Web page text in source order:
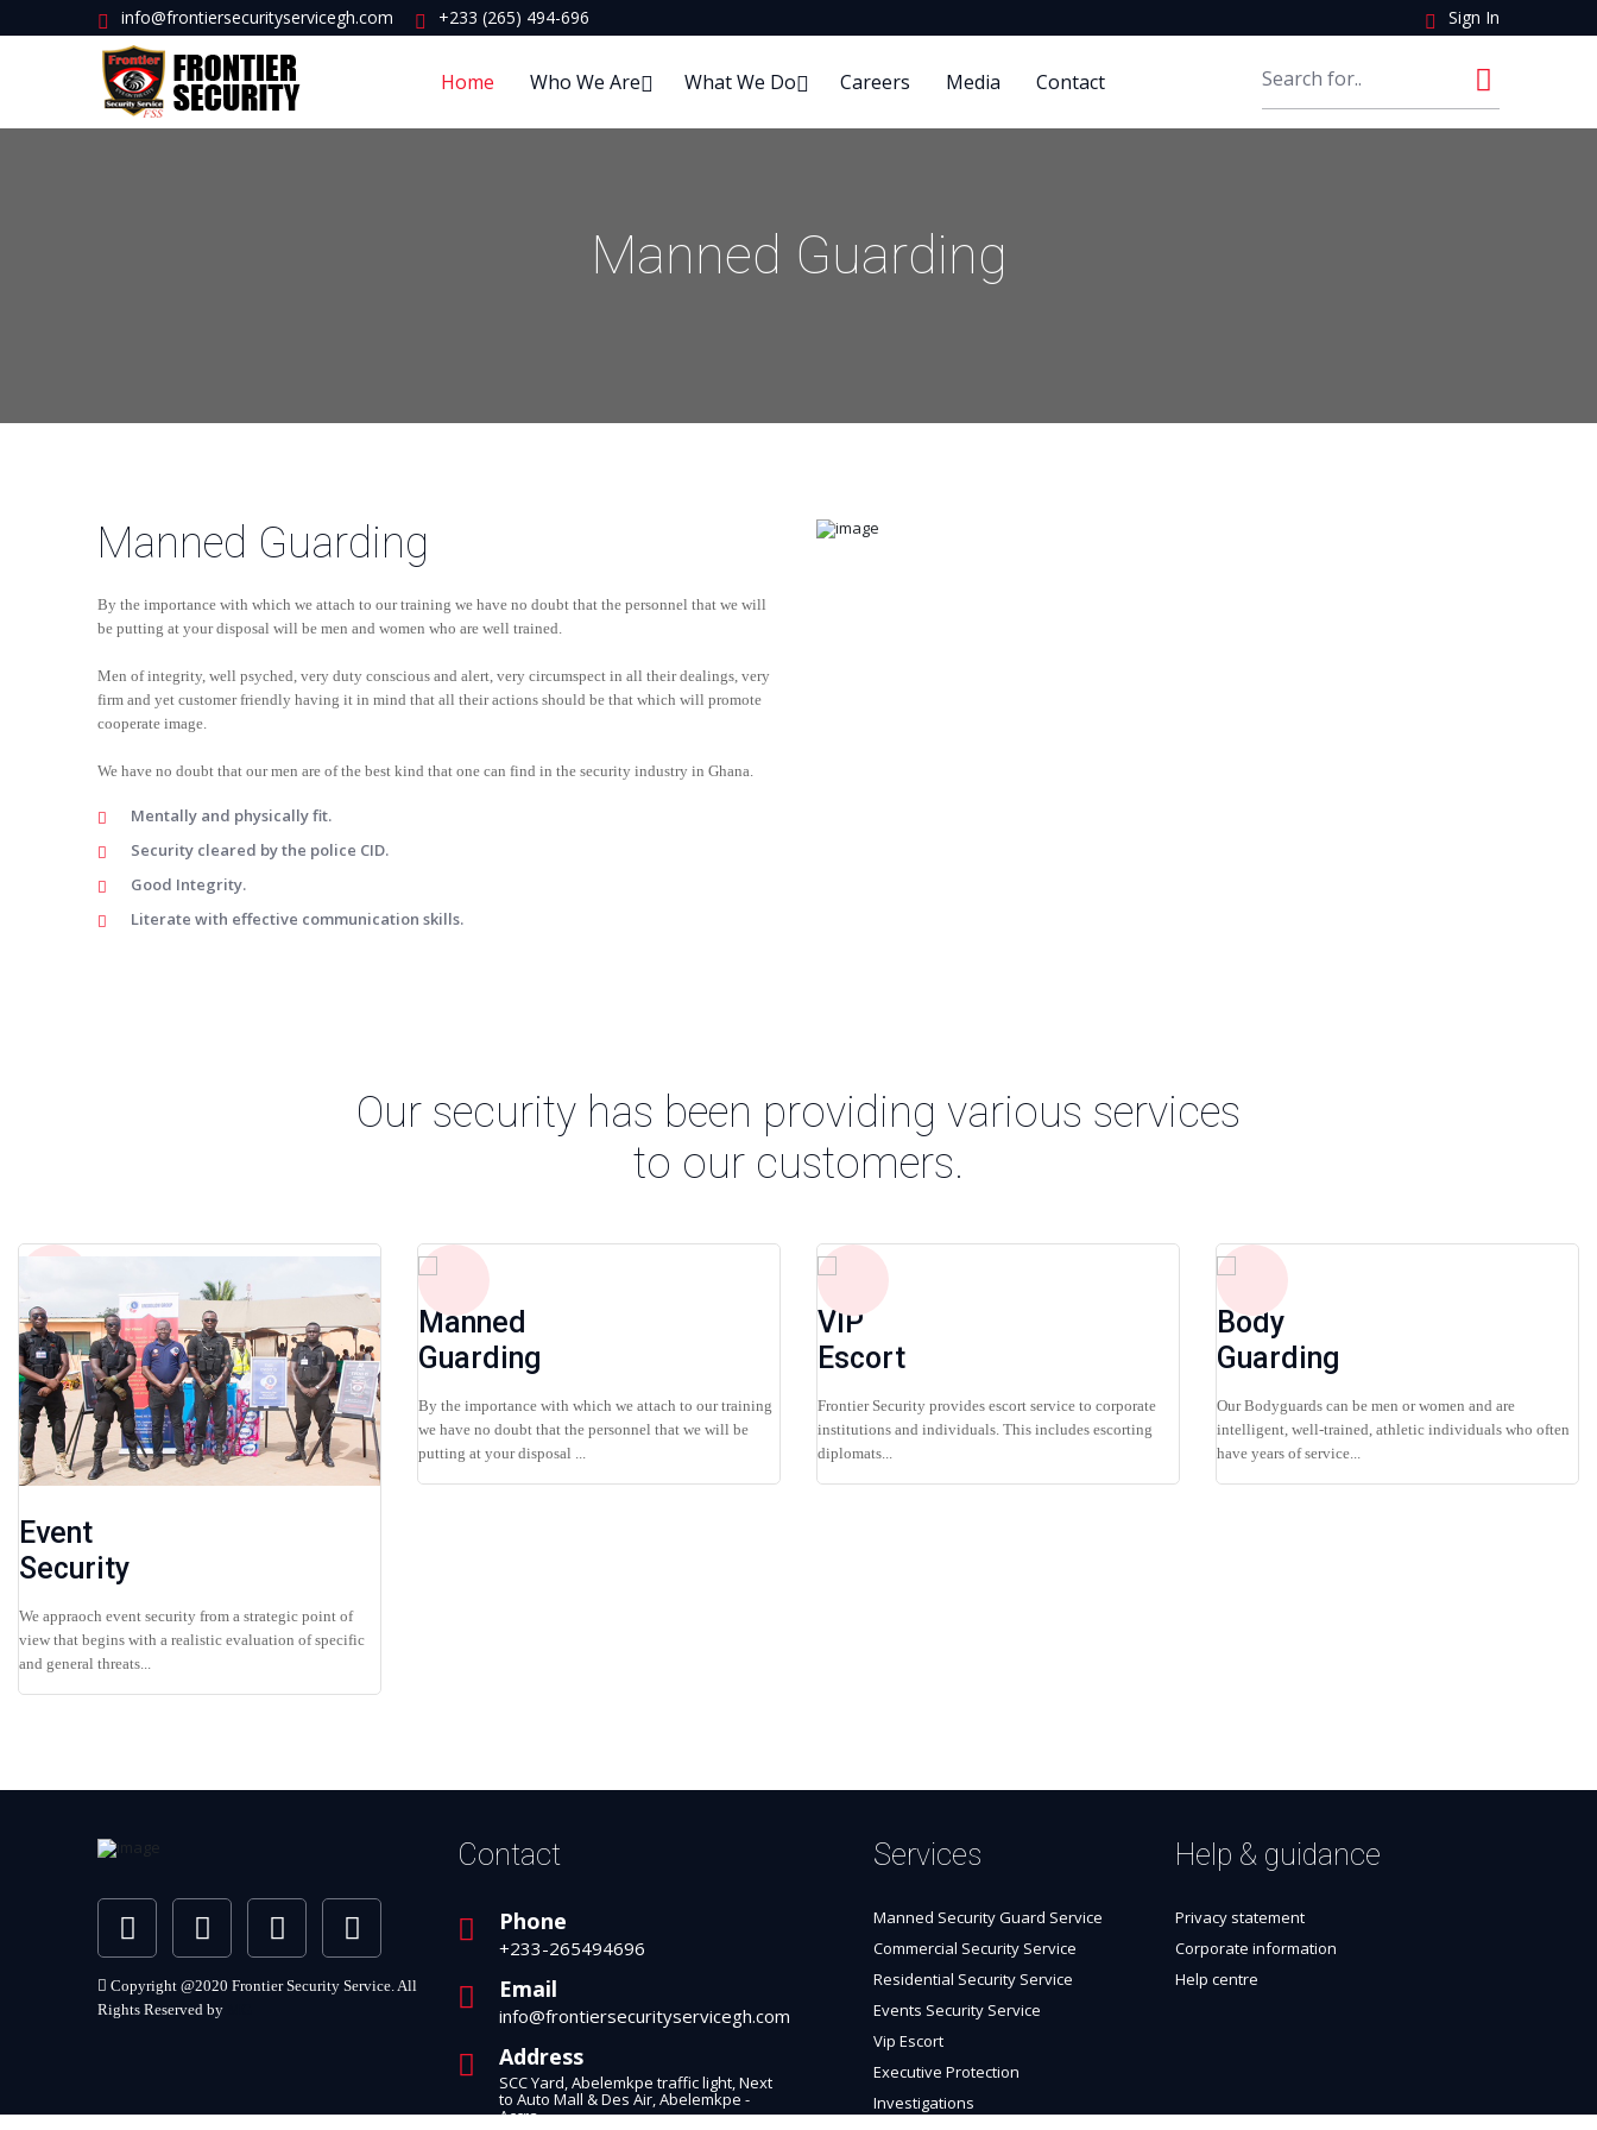
info@frontiersecurityservicegh.com +233 (265) 494-696 Sign In
Home Who We Are What We Do Careers Media Contact
Manned Guarding
Manned Guarding
By the importance with which we attach to our training we have no doubt that the personnel that we will
be putting at your disposal will be men and women who are well trained.
Men of integrity, well psyched, very duty conscious and alert, very circumspect in all their dealings, very
firm and yet customer friendly having it in mind that all their actions should be that which will promote
cooperate image.
We have no doubt that our men are of the best kind that one can find in the security industry in Ghana.
Mentally and physically fit.
Security cleared by the police CID.
Good Integrity.
Literate with effective communication skills.
Our security has been providing various services
to our customers.
Event
Security
We appraoch event security from a strategic point of
view that begins with a realistic evaluation of specific
and general threats...
Manned
Guarding
By the importance with which we attach to our training
we have no doubt that the personnel that we will be
putting at your disposal ...
VIP
Escort
Frontier Security provides escort service to corporate
institutions and individuals. This includes escorting
diplomats...
Body
Guarding
Our Bodyguards can be men or women and are
intelligent, well-trained, athletic individuals who often
have years of service...
Copyright @2020 Frontier Security Service. All
Rights Reserved by
Contact
Phone
+233-265494696
Email
info@frontiersecurityservicegh.com
Address
SCC Yard, Abelemkpe traffic light, Next
to Auto Mall & Des Air, Abelemkpe -
Accra.
Services
Manned Security Guard Service
Commercial Security Service
Residential Security Service
Events Security Service
Vip Escort
Executive Protection
Investigations
Help & guidance
Privacy statement
Corporate information
Help centre